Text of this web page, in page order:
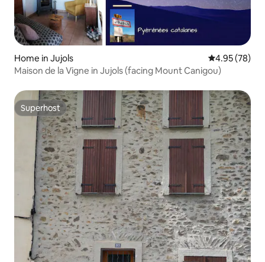
Home in Jujols 4.95 out of 5
4.95 (78)
Maison de la Vigne in Jujols (facing Mount Canigou)
Superhost
Superhost